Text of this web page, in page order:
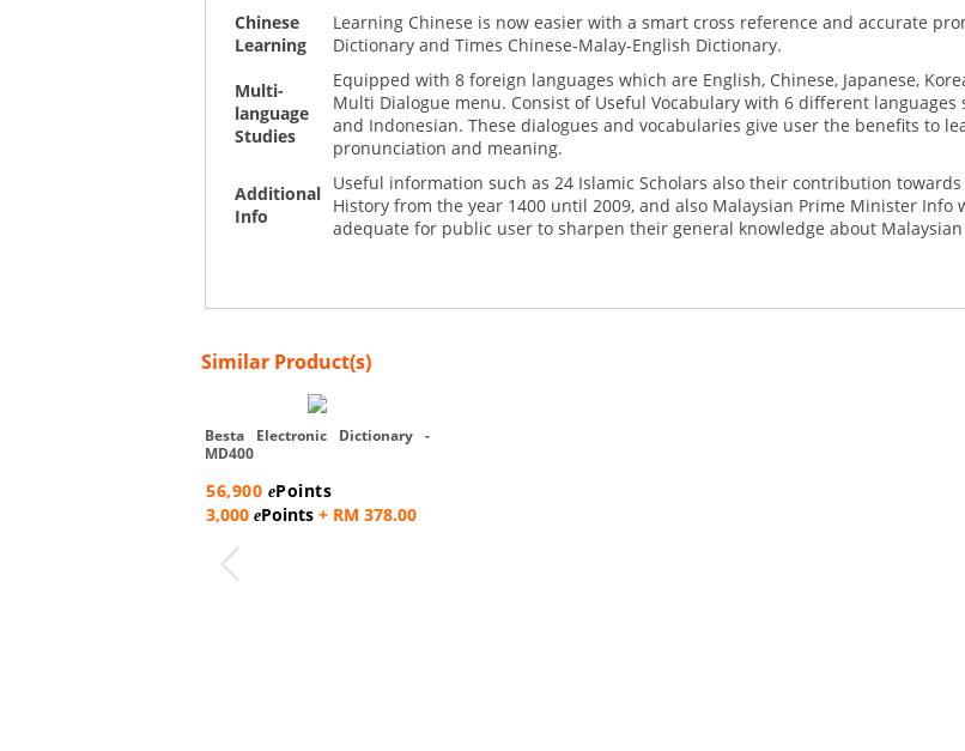
Chinese
Learning
Learning Chinese is now easier with a smart cross reference and accurate
Dictionary and Times Chinese-Malay-English Dictionary.
Multi-
language
Studies
Equipped with 8 foreign languages which are English, Chinese, Japanese,
Multi Dialogue menu. Consist of Useful Vocabulary with 6 different languages
and Indonesian. These dialogues and vocabularies give user the benefits to
pronunciation and meaning.
Additional
Info
Useful information such as 24 Islamic Scholars also their contribution
History from the year 1400 until 2009, and also Malaysian Prime Minister
adequate for public user to sharpen their general knowledge about
Similar Product(s)
Besta Electronic Dictionary -
MD400
56,900 ePoints
3,000 ePoints + RM 378.00